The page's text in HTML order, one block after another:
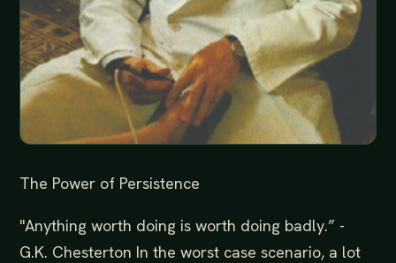
The Power of Persistence
"Anything worth doing is worth doing badly.” -
G.K. Chesterton In the worst case scenario, a lot